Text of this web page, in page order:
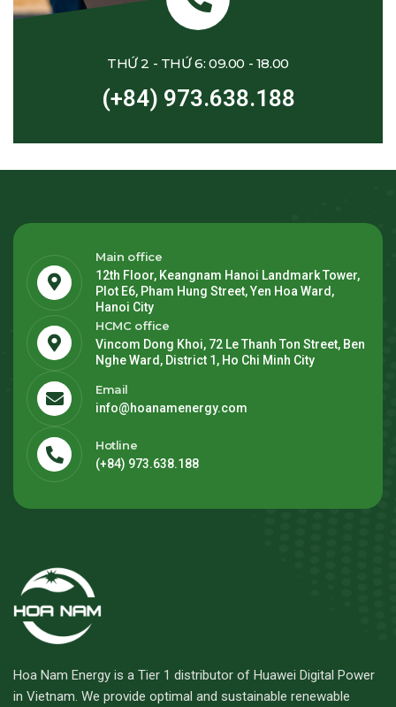
THỨ 2 - THỨ 6: 09.00 - 18.00
(+84) 973.638.188
Main office
12th Floor, Keangnam Hanoi Landmark Tower,
Plot E6, Pham Hung Street, Yen Hoa Ward,
Hanoi City
HCMC office
Vincom Dong Khoi, 72 Le Thanh Ton Street, Ben
Nghe Ward, District 1, Ho Chi Minh City
Email
info@hoanamenergy.com
Hotline
(+84) 973.638.188
Hoa Nam Energy is a Tier 1 distributor of Huawei Digital Power
in Vietnam. We provide optimal and sustainable renewable